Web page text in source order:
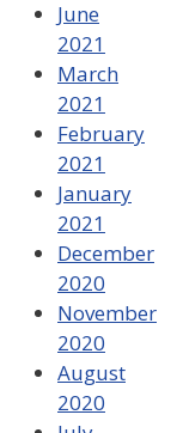
June
2021
March
2021
February
2021
January
2021
December
2020
November
2020
August
2020